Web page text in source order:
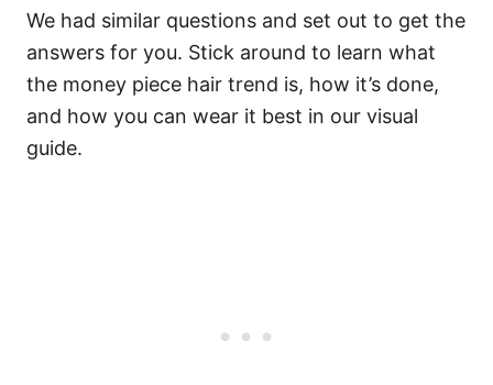
We had similar questions and set out to get the
answers for you. Stick around to learn what
the money piece hair trend is, how it’s done,
and how you can wear it best in our visual
guide.